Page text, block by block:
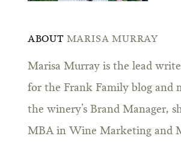
ABOUT MARISA MURRAY
Marisa Murray is the lead
for the Frank Family blog and
the winery’s Brand Manager,
MBA in Wine Marketing and